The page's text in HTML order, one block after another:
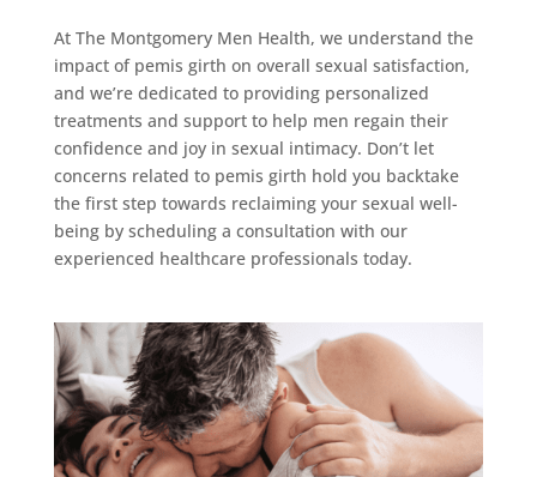
At The Montgomery Men Health, we understand the
impact of pemis girth on overall sexual satisfaction,
and we’re dedicated to providing personalized
treatments and support to help men regain their
confidence and joy in sexual intimacy. Don’t let
concerns related to pemis girth hold you backtake
the first step towards reclaiming your sexual well-
being by scheduling a consultation with our
experienced healthcare professionals today.